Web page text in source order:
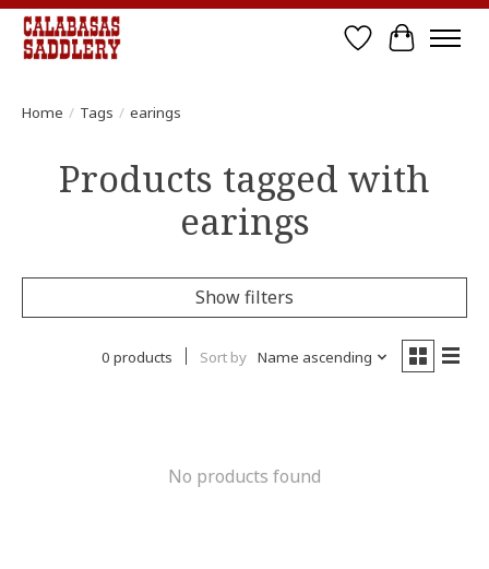
Wish List
Cart
Home / Tags / earings
Products tagged with
earings
Show filters
0 products Sort by Name ascending
No products found